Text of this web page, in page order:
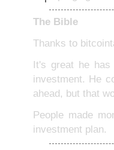
The Bible
Thanks to
It's great he
investment. He
ahead, but that
People made
investment plan.